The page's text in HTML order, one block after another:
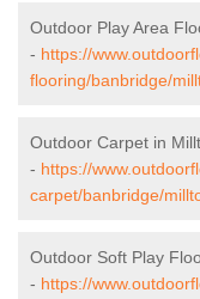
Outdoor Play Area
- https://
flooring/banbridge/
Outdoor Carpet in
- https://
carpet/banbridge/
Outdoor Soft Play
- https://